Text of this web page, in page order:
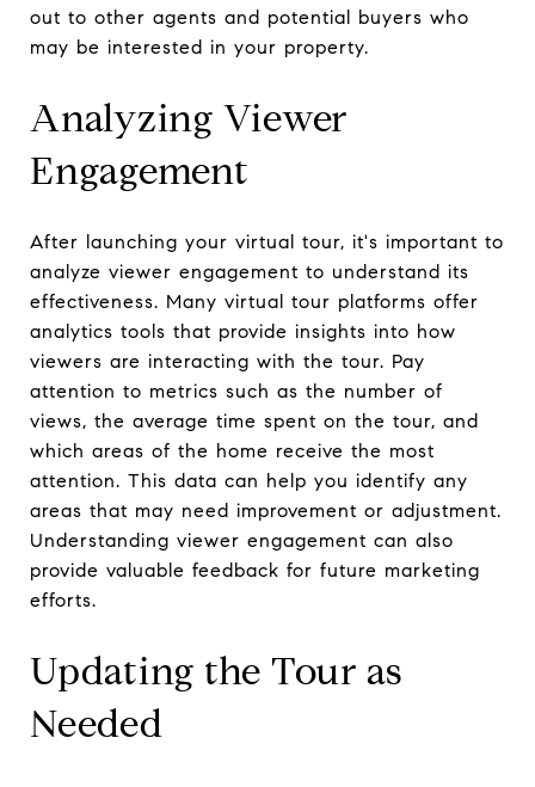
out to other agents and potential buyers who
may be interested in your property.
Analyzing Viewer
Engagement
After launching your virtual tour, it's important to
analyze viewer engagement to understand its
effectiveness. Many virtual tour platforms offer
analytics tools that provide insights into how
viewers are interacting with the tour. Pay
attention to metrics such as the number of
views, the average time spent on the tour, and
which areas of the home receive the most
attention. This data can help you identify any
areas that may need improvement or adjustment.
Understanding viewer engagement can also
provide valuable feedback for future marketing
efforts.
Updating the Tour as
Needed